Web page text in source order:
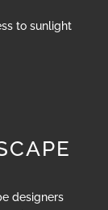
to sunlight
designers